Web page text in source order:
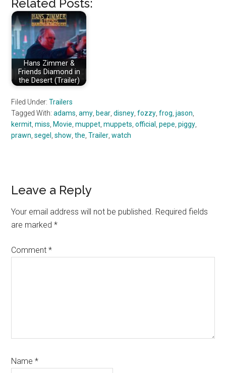
Related Posts:
Hans Zimmer &
Friends Diamond in
the Desert (Trailer)
Filed Under:Trailers
Tagged With:adams ,amy bear ,disney ,fozzy ,frog ,jason
kermit ,miss Movie ,muppet ,muppets ,official ,pepe ,piggy
prawn ,segel ,show ,the ,Trailer ,watch
Reader
Interactions
Leave a Reply
Your email address will not be published. Required fields
are marked*
Comment*
Name*